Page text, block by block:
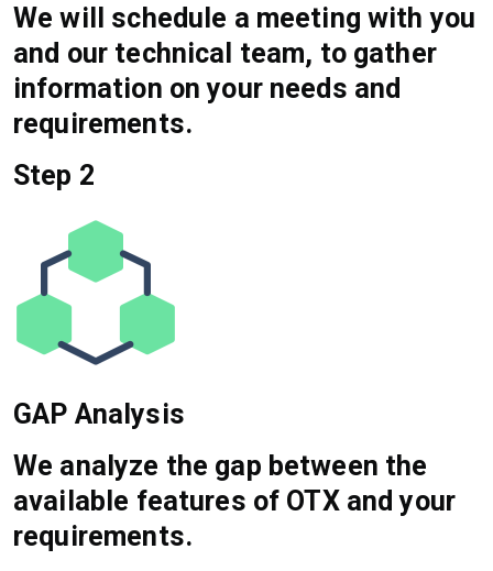
We will schedule a meeting with you
and our technical team, to gather
information on your needs and
requirements.
Step 2
GAP Analysis
We analyze the gap between the
available features of OTX and your
requirements.